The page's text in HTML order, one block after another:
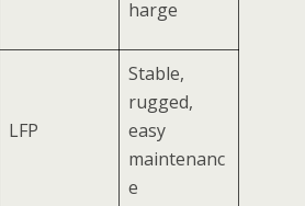
harge
LFP
Stable,
rugged,
easy
maintenanc
e